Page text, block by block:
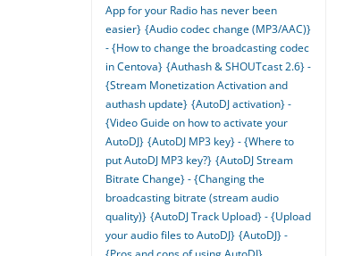
App for your Radio has never been
easier} {Audio codec change (MP3/AAC)}
- {How to change the broadcasting codec
in Centova} {Authash & SHOUTcast 2.6} -
{Stream Monetization Activation and
authash update} {AutoDJ activation} -
{Video Guide on how to activate your
AutoDJ} {AutoDJ MP3 key} - {Where to
put AutoDJ MP3 key?} {AutoDJ Stream
Bitrate Change} - {Changing the
broadcasting bitrate (stream audio
quality)} {AutoDJ Track Upload} - {Upload
your audio files to AutoDJ} {AutoDJ} -